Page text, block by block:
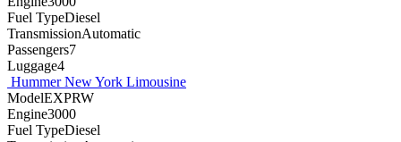
Fuel TypeDiesel
TransmissionAutomatic
Passengers7
Luggage4
Hummer New York Limousine
ModelEXPRW
Engine3000
Fuel TypeDiesel